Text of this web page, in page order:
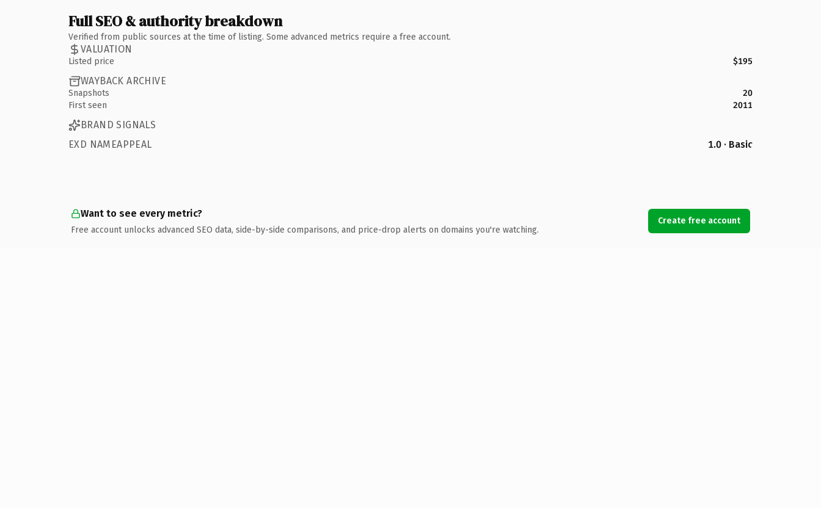
Full SEO & authority breakdown
Verified from public sources at the time of listing. Some advanced metrics require a free account.
VALUATION
Listed price $195
WAYBACK ARCHIVE
Snapshots
20
First seen
2011
BRAND SIGNALS
EXD NAMEAPPEAL
1.0 · Basic
Want to see every metric?
Free account unlocks advanced SEO data, side-by-side comparisons, and price-drop alerts on domains you're watching.
Create free account